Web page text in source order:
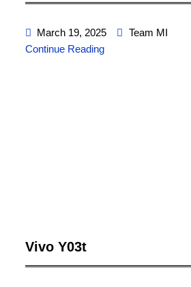
March 19, 2025
Team MI
Continue Reading
Vivo Y03t